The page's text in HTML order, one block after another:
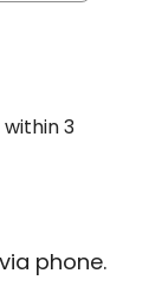
3
phone.